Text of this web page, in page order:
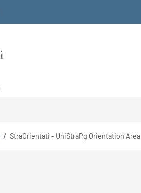
/ StraOrientati - UniStraPg Orientation Area